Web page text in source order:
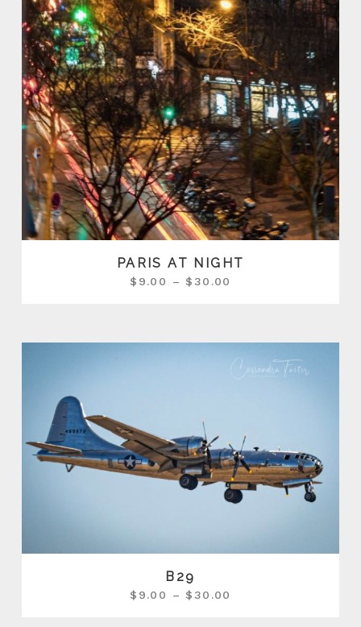
PARIS AT NIGHT
$ 9.00 – $ 30.00
B29
$ 9.00 – $ 30.00